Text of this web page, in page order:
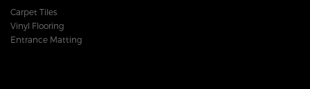
Carpet Tiles
Vinyl Flooring
Entrance Matting